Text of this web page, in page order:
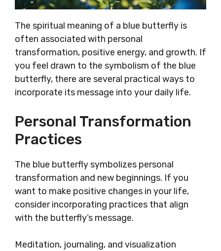
The spiritual meaning of a blue butterfly is
often associated with personal
transformation, positive energy, and growth. If
you feel drawn to the symbolism of the blue
butterfly, there are several practical ways to
incorporate its message into your daily life.
Personal Transformation
Practices
The blue butterfly symbolizes personal
transformation and new beginnings. If you
want to make positive changes in your life,
consider incorporating practices that align
with the butterfly’s message.
Meditation, journaling, and visualization